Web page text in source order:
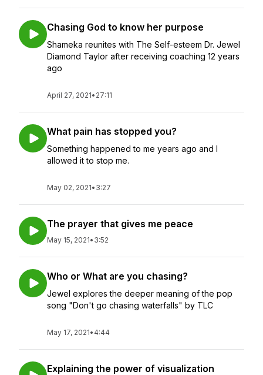
Chasing God to know her purpose
Shameka reunites with The Self-esteem Dr. Jewel
Diamond Taylor after receiving coaching 12 years
ago
April 27, 2021• 27:11
What pain has stopped you?
Something happened to me years ago and I
allowed it to stop me.
May 02, 2021• 3:27
The prayer that gives me peace
May 15, 2021• 3:52
Who or What are you chasing?
Jewel explores the deeper meaning of the pop
song "Don't go chasing waterfalls" by TLC
May 17, 2021• 4:44
Explaining the power of visualization